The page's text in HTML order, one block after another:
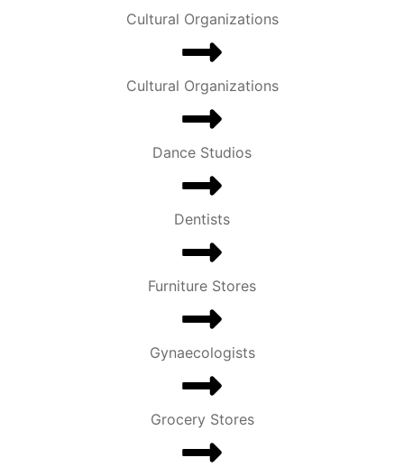
Cultural Organizations
Cultural Organizations
Dance Studios
Dentists
Furniture Stores
Gynaecologists
Grocery Stores